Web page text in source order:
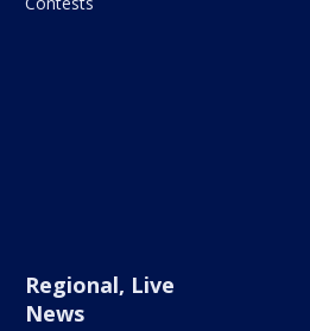
Regional, Live
News